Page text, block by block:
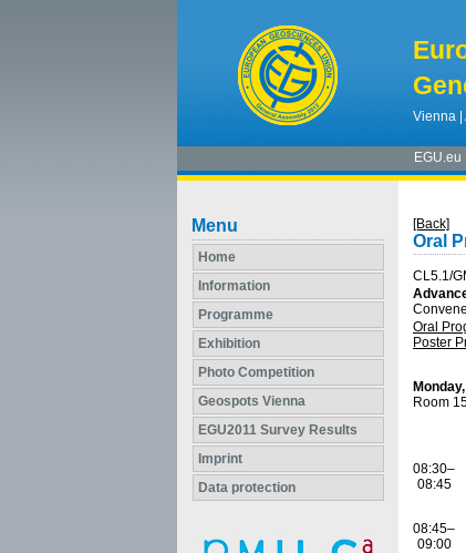
Vienna |
EGU.eu
Menu
Home
Information
Programme
Exhibition
Photo Competition
Geospots Vienna
EGU2011 Survey Results
Imprint
Data protection
[Back]
Oral
CL5.1/
Oral
Poster
Room
08:30–
08:45
08:45–
09:00